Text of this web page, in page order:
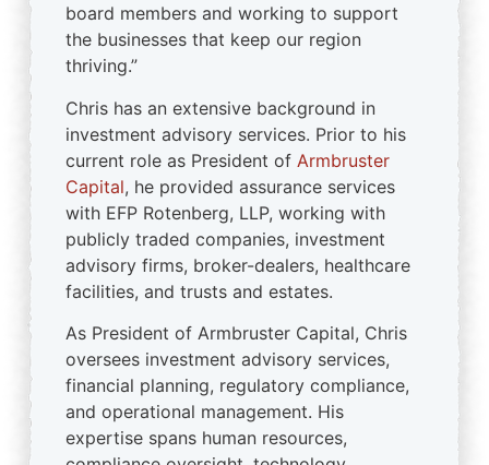
board members and working to support
the businesses that keep our region
thriving.”
Chris has an extensive background in
investment advisory services. Prior to his
current role as President of Armbruster
Capital, he provided assurance services
with EFP Rotenberg, LLP, working with
publicly traded companies, investment
advisory firms, broker-dealers, healthcare
facilities, and trusts and estates.
As President of Armbruster Capital, Chris
oversees investment advisory services,
financial planning, regulatory compliance,
and operational management. His
expertise spans human resources,